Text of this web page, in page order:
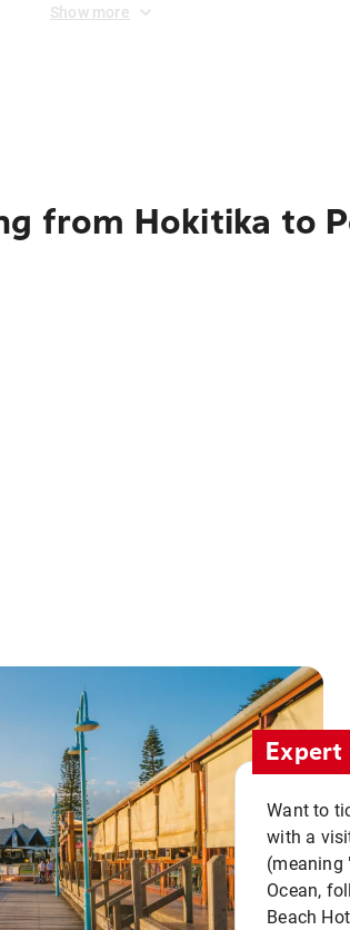
Show more
from Hokitika to
Want to
with a
(meaning
Ocean,
Beach